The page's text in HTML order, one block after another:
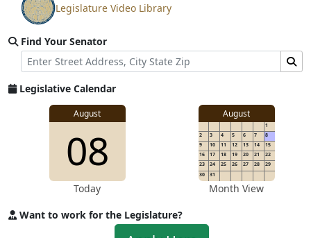
View video stream
Legislature Video Library
Find Your Senator
Street Address
Find Senator for Address
Legislative Calendar
August
08
Today
August
1
2
3 4 5 6 7
8
9
10 11 12 13 14
15
16
17 18 19 20 21
22
23
24 25 26 27 28
29
30
31
Month View
Want to work for the Legislature?
Apply to work for the Legislature